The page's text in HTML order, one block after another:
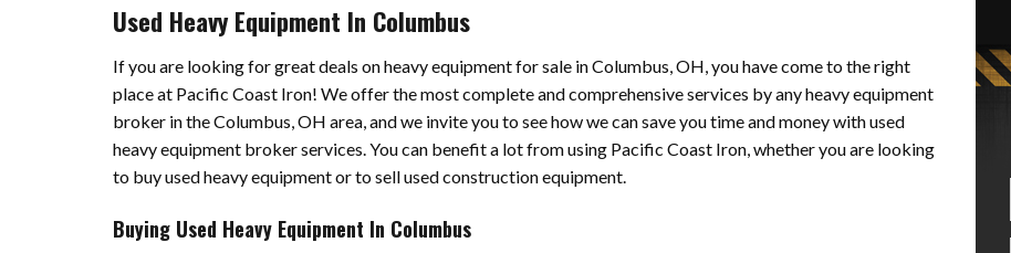
Used Heavy Equipment In Columbus
If you are looking for great deals on heavy equipment for sale in Columbus, OH, you have come to the right
place at Pacific Coast Iron! We offer the most complete and comprehensive services by any heavy equipment
broker in the Columbus, OH area, and we invite you to see how we can save you time and money with used
heavy equipment broker services. You can benefit a lot from using Pacific Coast Iron, whether you are looking
to buy used heavy equipment or to sell used construction equipment.
Buying Used Heavy Equipment In Columbus